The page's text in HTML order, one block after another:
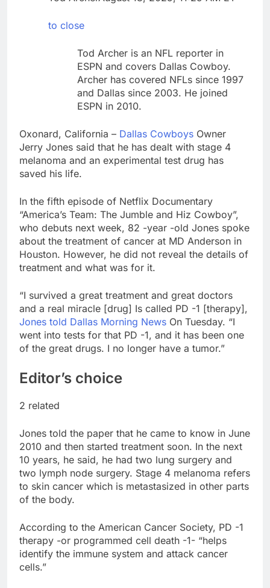
silicon
AppLovin stock tanks
on Q2 revenue miss
9 Hours Ago
to close
Tod Archer is an NFL reporter in
ESPN and covers Dallas Cowboy.
Archer has covered NFLs since 1997
and Dallas since 2003. He joined
ESPN in 2010.
Oxonard, California – Dallas Cowboys Owner
Jerry Jones said that he has dealt with stage 4
melanoma and an experimental test drug has
saved his life.
In the fifth episode of Netflix Documentary
“America’s Team: The Jumble and Hiz Cowboy”,
who debuts next week, 82 -year -old Jones spoke
about the treatment of cancer at MD Anderson in
Houston. However, he did not reveal the details of
treatment and what was for it.
“I survived a great treatment and great doctors
and a real miracle [drug] Is called PD -1 [therapy],
Jones told Dallas Morning News On Tuesday. “I
went into tests for that PD -1, and it has been one
of the great drugs. I no longer have a tumor.”
Editor’s choice
2 related
Jones told the paper that he came to know in June
2010 and then started treatment soon. In the next
10 years, he said, he had two lung surgery and
two lymph node surgery. Stage 4 melanoma refers
to skin cancer which is metastasized in other parts
of the body.
According to the American Cancer Society, PD -1
therapy -or programmed cell death -1- “helps
identify the immune system and attack cancer
cells.”